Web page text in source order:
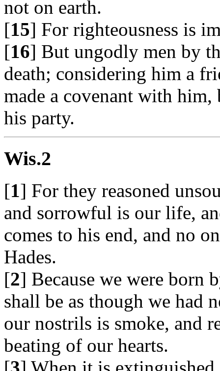
not on earth.
[15] For righteousness is
[16] But ungodly men by
death; considering him a
made a covenant with
his party.
Wis.2
[1] For they reasoned
and sorrowful is our life,
comes to his end, and no
Hades.
[2] Because we were born
shall be as though we had
our nostrils is smoke, and
beating of our hearts.